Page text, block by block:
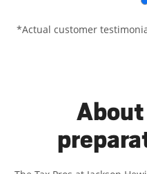
*Actual customer